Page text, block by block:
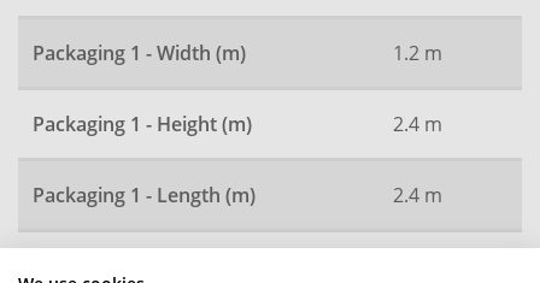
Packaging 1 - Width (m) 1.2 m
Packaging 1 - Height (m) 2.4 m
Packaging 1 - Length (m) 2.4 m